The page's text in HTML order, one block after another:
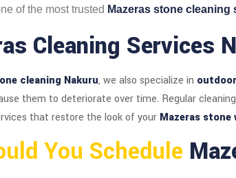
of the most trusted Mazeras stone cleaning
Cleaning Services
cleaning Nakuru, we also specialize in
them to deteriorate over time. Regular
that restore the look of your Mazeras stone
You Schedule